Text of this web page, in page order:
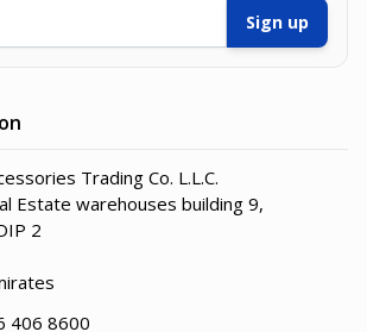
Sign up
Trading Co. L.L.C.
Estate warehouses building 9,
2
406 8600